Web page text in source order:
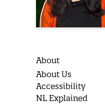
About
About Us
Accessibility
NL Explained